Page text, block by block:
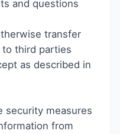
and questions
transfer
third parties
as described in
security measures
from